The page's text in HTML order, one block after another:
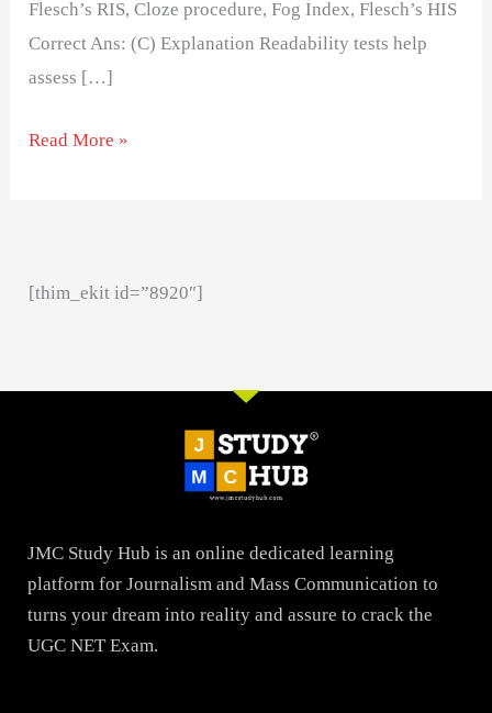
Flesch’s RIS, Cloze procedure, Fog Index, Flesch’s HIS
Correct Ans: (C) Explanation Readability tests help
assess […]
Read More »
[thim_ekit id=”8920″]
JMC Study Hub is an online dedicated learning
platform for Journalism and Mass Communication to
turns your dream into reality and assure to crack the
UGC NET Exam.